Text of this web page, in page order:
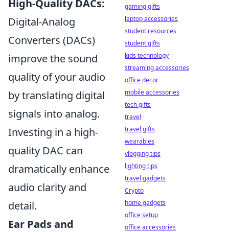
High-Quality DACs:
Digital-Analog
Converters (DACs)
improve the sound
quality of your audio
by translating digital
signals into analog.
Investing in a high-
quality DAC can
dramatically enhance
audio clarity and
detail.
Ear Pads and
gaming gifts
laptop accessories
student resources
student gifts
kids technology
streaming accessories
office decor
mobile accessories
tech gifts
travel
travel gifts
wearables
vlogging tips
lighting tips
travel gadgets
Crypto
home gadgets
office setup
office accessories